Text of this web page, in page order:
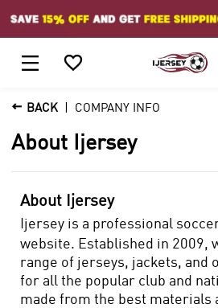
 
 BACK COMPANY INFO
About Ijersey
About Ijersey
Ijersey is a professional
website. Established in 2009,
range of jerseys, jackets, and
for all the popular club and
made from the best materials